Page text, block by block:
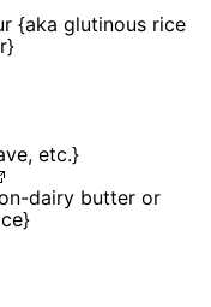
{aka glutinous rice
etc.}
dairy butter or